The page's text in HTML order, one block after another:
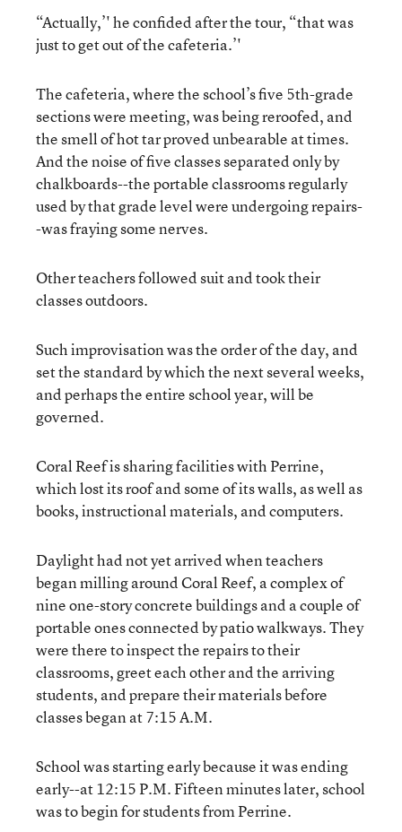
“Actually,’' he confided after the tour, “that was
just to get out of the cafeteria.’'
The cafeteria, where the school’s five 5th-grade
sections were meeting, was being reroofed, and
the smell of hot tar proved unbearable at times.
And the noise of five classes separated only by
chalkboards--the portable classrooms regularly
used by that grade level were undergoing repairs-
-was fraying some nerves.
Other teachers followed suit and took their
classes outdoors.
Such improvisation was the order of the day, and
set the standard by which the next several weeks,
and perhaps the entire school year, will be
governed.
Coral Reef is sharing facilities with Perrine,
which lost its roof and some of its walls, as well as
books, instructional materials, and computers.
Daylight had not yet arrived when teachers
began milling around Coral Reef, a complex of
nine one-story concrete buildings and a couple of
portable ones connected by patio walkways. They
were there to inspect the repairs to their
classrooms, greet each other and the arriving
students, and prepare their materials before
classes began at 7:15 A.M.
School was starting early because it was ending
early--at 12:15 P.M. Fifteen minutes later, school
was to begin for students from Perrine.